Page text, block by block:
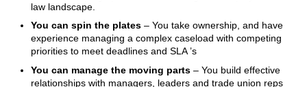
law landscape.
You can spin the plates – You take ownership, and have
experience managing a complex caseload with competing
priorities to meet deadlines and SLA ’s
You can manage the moving parts – You build effective
relationships with managers, leaders and trade union reps